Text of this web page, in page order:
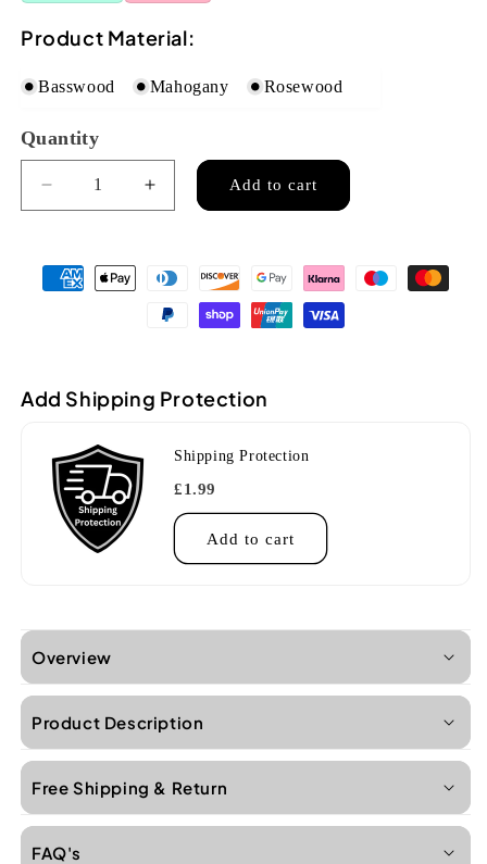
Product Material:
Basswood Mahogany Rosewood
Quantity
Quantity
Decrease
quantity
Kala
KA-
Concert
Increase
quantity
KA-
CANDY-
Concert
Add to cart
Add Shipping Protection
Shipping Protection
£1.99
Add to cart
Overview
Product Description
Free Shipping & Return
FAQ's